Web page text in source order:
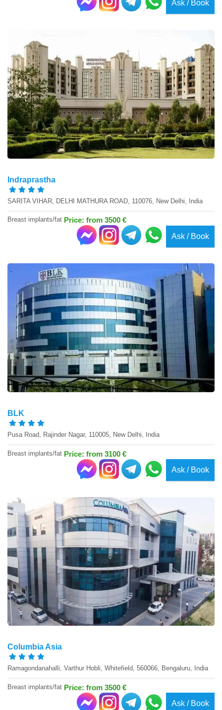
Ask / Book
Indraprastha
SARITA VIHAR, DELHI MATHURA ROAD, 110076, New Delhi, India
Breast implants/fat Price: from 3500 €
Ask / Book
BLK
Pusa Road, Rajinder Nagar, 110005, New Delhi, India
Breast implants/fat Price: from 3100 €
Ask / Book
Columbia Asia
Ramagondanahalli, Varthur Hobli, Whitefield, 560066, Bengaluru, India
Breast implants/fat Price: from 3500 €
Ask / Book